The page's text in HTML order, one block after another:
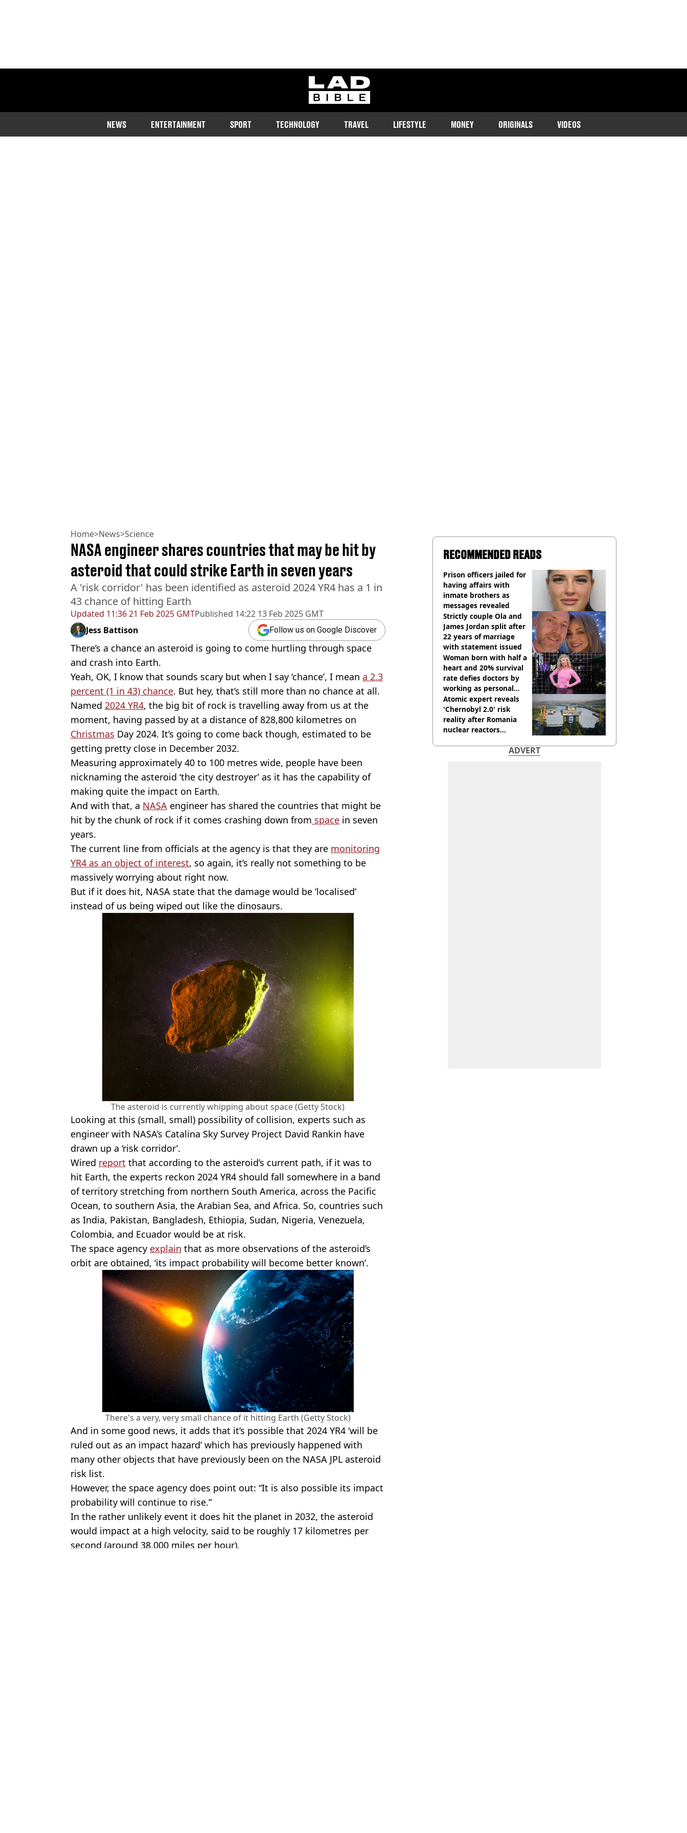
ladbible homepage
NEWS ENTERTAINMENT SPORT TECHNOLOGY TRAVEL LIFESTYLE MONEY ORIGINALS VIDEOS
Home>News>Science
Updated 11:36 21 Feb 2025 GMTPublished 14:22 13 Feb 2025 GMT
NASA engineer shares countries that may be hit by
asteroid that could strike Earth in seven years
A 'risk corridor' has been identified as asteroid 2024 YR4 has a 1 in
43 chance of hitting Earth
Jess Battison Follow us on Google Discover
There’s a chance an asteroid is going to come hurtling through space
and crash into Earth.
Yeah, OK, I know that sounds scary but when I say ‘chance’, I mean a 2.3
percent (1 in 43) chance. But hey, that’s still more than no chance at all.
Named 2024 YR4, the big bit of rock is travelling away from us at the
moment, having passed by at a distance of 828,800 kilometres on
Christmas Day 2024. It’s going to come back though, estimated to be
getting pretty close in December 2032.
Measuring approximately 40 to 100 metres wide, people have been
nicknaming the asteroid ‘the city destroyer’ as it has the capability of
making quite the impact on Earth.
And with that, a NASA engineer has shared the countries that might be
hit by the chunk of rock if it comes crashing down from space in seven
years.
The current line from officials at the agency is that they are monitoring
YR4 as an object of interest, so again, it’s really not something to be
massively worrying about right now.
But if it does hit, NASA state that the damage would be ‘localised’
instead of us being wiped out like the dinosaurs.
The asteroid is currently whipping about space (Getty Stock)
Looking at this (small, small) possibility of collision, experts such as
engineer with NASA’s Catalina Sky Survey Project David Rankin have
drawn up a ‘risk corridor’.
Wired report that according to the asteroid’s current path, if it was to
hit Earth, the experts reckon 2024 YR4 should fall somewhere in a band
of territory stretching from northern South America, across the Pacific
Ocean, to southern Asia, the Arabian Sea, and Africa. So, countries such
as India, Pakistan, Bangladesh, Ethiopia, Sudan, Nigeria, Venezuela,
Colombia, and Ecuador would be at risk.
The space agency explain that as more observations of the asteroid’s
orbit are obtained, ‘its impact probability will become better known’.
There's a very, very small chance of it hitting Earth (Getty Stock)
And in some good news, it adds that it’s possible that 2024 YR4 ‘will be
ruled out as an impact hazard’ which has previously happened with
many other objects that have previously been on the NASA JPL asteroid
risk list.
However, the space agency does point out: “It is also possible its impact
probability will continue to rise.”
In the rather unlikely event it does hit the planet in 2032, the asteroid
would impact at a high velocity, said to be roughly 17 kilometres per
second (around 38,000 miles per hour).
RECOMMENDED READS
Prison officers jailed for
having affairs with
inmate brothers as
messages revealed
Strictly couple Ola and
James Jordan split after
22 years of marriage
with statement issued
Woman born with half a
heart and 20% survival
rate defies doctors by
working as personal
trainer
Atomic expert reveals
'Chernobyl 2.0' risk
reality after Romania
nuclear reactors
ADVERT